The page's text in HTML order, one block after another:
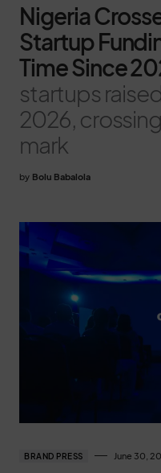
Nigeria
Startup
Time Since
startups
2026,
mark
by Bolu Babalola
BRAND PRESS June 30,